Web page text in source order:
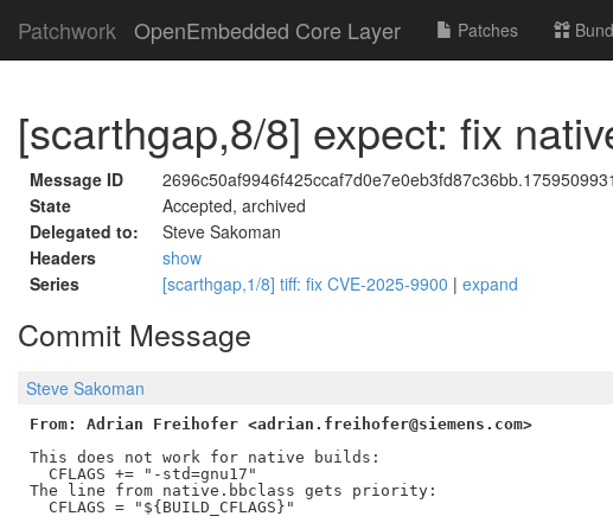
Patchwork OpenEmbedded Core Layer Patches
[scarthgap,8/8] expect: fix
Message ID
State
Accepted, archived
Delegated to:
Steve Sakoman
Headers
show
Series
[scarthgap,1/8] tiff: fix CVE-2025-9900 | expand
Commit Message
Steve Sakoman
From: Adrian Freihofer <adrian.freihofer@siemens.com>
This does not work for native builds:
  CFLAGS += "-std=gnu17"
The line from native.bbclass gets priority:
  CFLAGS = "${BUILD_CFLAGS}"